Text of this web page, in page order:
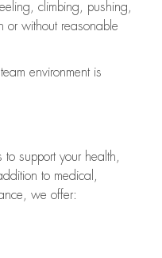
climbing, pushing,
or without reasonable
environmentis
support your health,
to medical,
we offer: